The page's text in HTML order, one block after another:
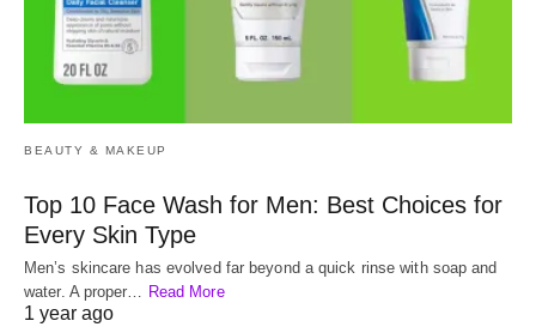
BEAUTY & MAKEUP
Top 10 Face Wash for Men: Best Choices for
Every Skin Type
Men’s skincare has evolved far beyond a quick rinse with soap and
water. A proper… Read More
1 year ago